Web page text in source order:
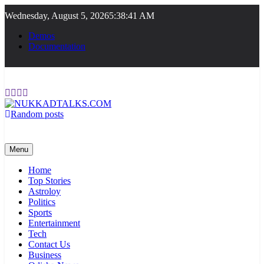
to
content
Wednesday, August 5, 20265:38:42 AM
Demos
Documentation
Random posts
Menu
Home
Top Stories
Astroloy
Politics
Sports
Entertainment
Tech
Contact Us
Business